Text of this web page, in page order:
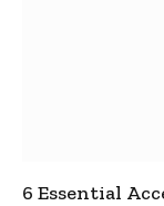
6 Essential